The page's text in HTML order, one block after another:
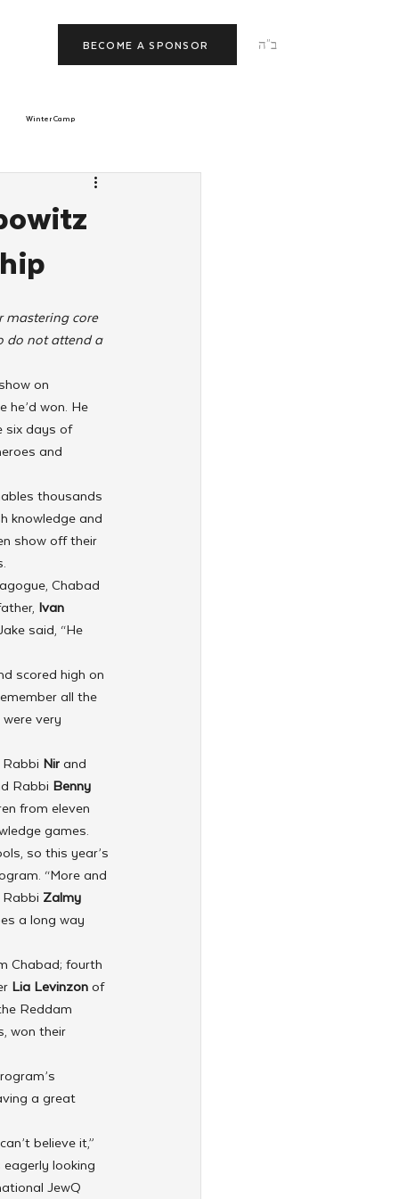
ב"ה BECOME A SPONSOR
Winter Camp
JNet
mastering core
do not attend a
on
he’d won. He
six days of
and
thousands
knowledge and
show off their
Chabad
Ivan
said, “He
scored high on
all the
very
Nir and
Rabbi Benny
from eleven
games.
so this year’s
“More and
Zalmy
a long way
Chabad; fourth
Lia Levinzon of
Reddam
won their
a great
believe it,”
looking
JewQ